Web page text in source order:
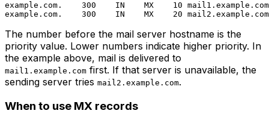
example.com.    300    IN    MX    10
The number before the mail server hostname is the
priority value. Lower numbers indicate higher priority. In
the example above, mail is delivered to
mail1.example.com first. If that server is unavailable, the
sending server tries mail2.example.com.
When to use MX records